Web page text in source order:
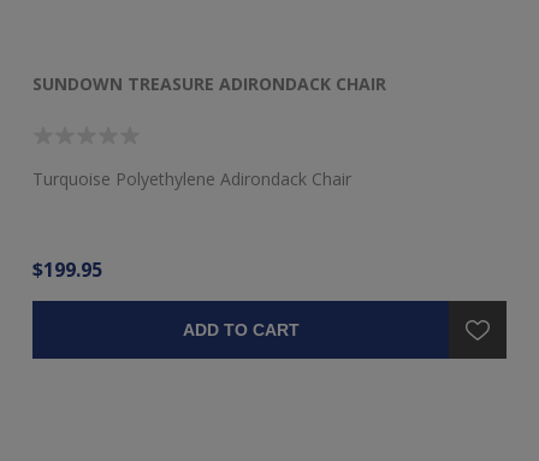
SUNDOWN TREASURE ADIRONDACK CHAIR
Turquoise Polyethylene Adirondack Chair
$199.95
ADD TO CART